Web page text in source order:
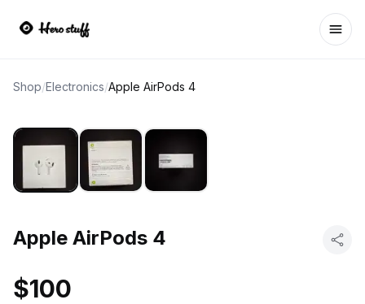
Shop/Electronics/Apple AirPods 4
Apple AirPods 4
$100